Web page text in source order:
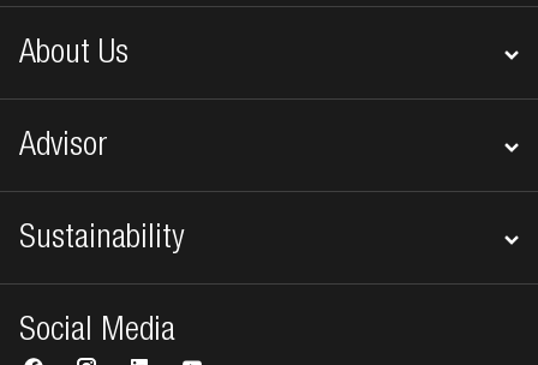
About Us
Advisor
Sustainability
Social Media